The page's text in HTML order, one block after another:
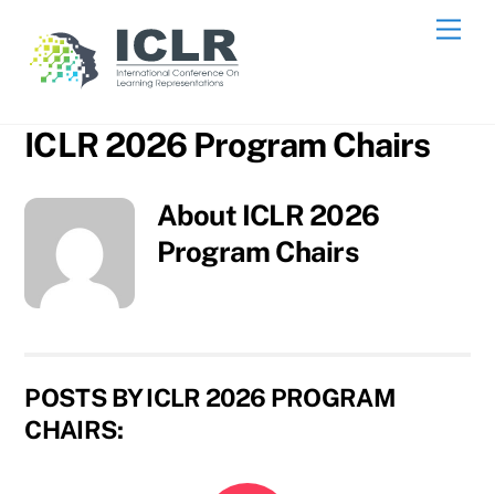
content
ICLR 2026 Program Chairs
About ICLR 2026
Program Chairs
POSTS BY ICLR 2026 PROGRAM
CHAIRS: